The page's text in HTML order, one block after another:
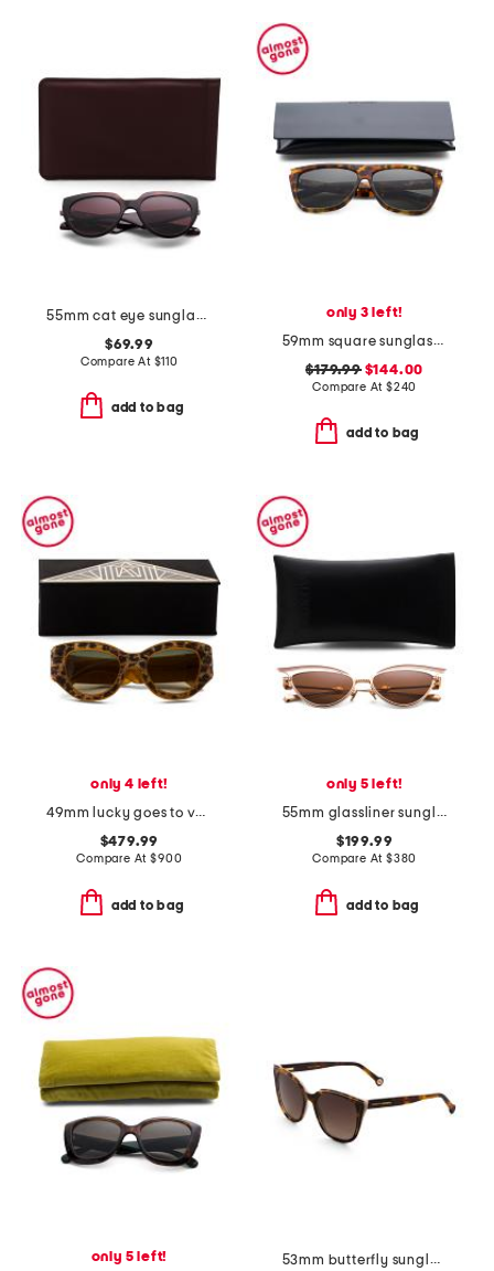
55mm cat eye sunglasses
$69.99
Compare At $110
add to bag
only 3 left!
59mm square sunglasses
$179.99$144.00
Compare At $240
add to bag
only 4 left!
49mm lucky goes to vegas sunglasses
$479.99
Compare At$900
add to bag
only 5 left!
55mm glassliner sunglasses
$199.99
Compare At $380
add to bag
only 5 left!
53mm butterfly sunglasses